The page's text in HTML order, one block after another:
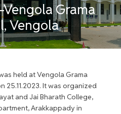
Grama
Vengola
held at Vengola Grama
25.11.2023. It was organized
and Jai Bharath College,
Arakkappady in